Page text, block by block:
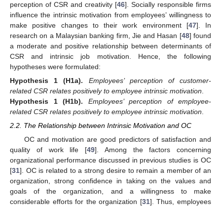
perception of CSR and creativity [46]. Socially responsible firms
influence the intrinsic motivation from employees’ willingness to
make positive changes to their work environment [47]. In
research on a Malaysian banking firm, Jie and Hasan [48] found
a moderate and positive relationship between determinants of
CSR and intrinsic job motivation. Hence, the following
hypotheses were formulated:
Hypothesis
1 (H1a).
Employees’ perception of customer-
related CSR relates positively to employee intrinsic motivation.
Hypothesis
1 (H1b).
Employees’ perception of employee-
related CSR relates positively to employee intrinsic motivation.
2.2. The Relationship between Intrinsic Motivation and OC
OC and motivation are good predictors of satisfaction and
quality of work life [49]. Among the factors concerning
organizational performance discussed in previous studies is OC
[31]. OC is related to a strong desire to remain a member of an
organization, strong confidence in taking on the values and
goals of the organization, and a willingness to make
considerable efforts for the organization [31]. Thus, employees